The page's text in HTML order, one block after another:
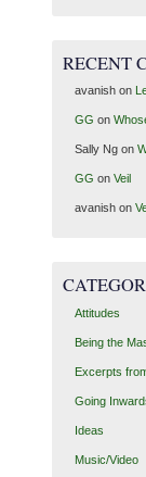
RECENT
avanishon
GG on
Sally Ngon
GG on Veil
avanishon
Attitudes
Being the
Excerpts
Going
Ideas
Music/Video